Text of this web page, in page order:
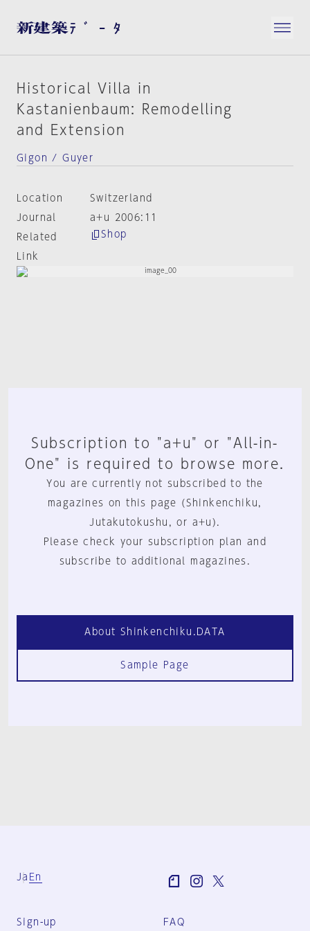
Historical Villa in
Kastanienbaum: Remodelling
and Extension
Gigon / Guyer
Location
Switzerland
Journal
a+u 2006:11
Related
Link
Shop
Subscription to "a+u" or "All-in-
One" is required to browse more.
You are currently not subscribed to the
magazines on this page (Shinkenchiku,
Jutakutokushu, or a+u).
Please check your subscription plan and
subscribe to additional magazines.
About Shinkenchiku.DATA
Sample Page
Ja En
Sign-up FAQ